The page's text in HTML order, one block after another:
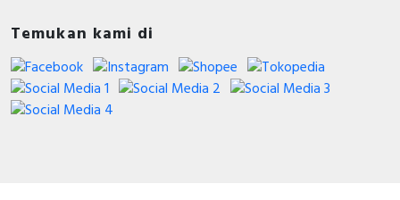
Temukan kami di